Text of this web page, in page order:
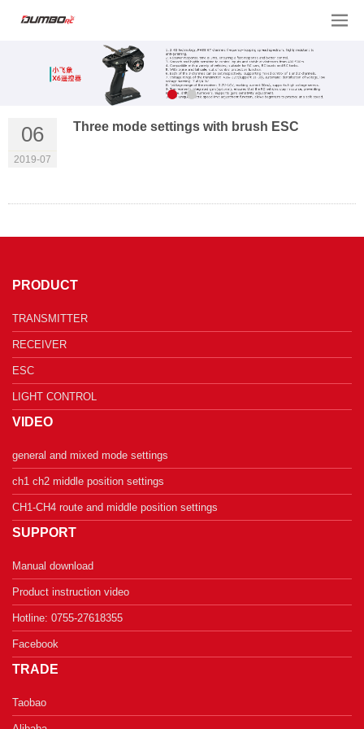
06
2019-07
Three mode settings with brush ESC
PRODUCT
TRANSMITTER
RECEIVER
ESC
LIGHT CONTROL
VIDEO
general and mixed mode settings
ch1 ch2 middle position settings
CH1-CH4 route and middle position settings
SUPPORT
Manual download
Product instruction video
Hotline: 0755-27618355
Facebook
TRADE
Taobao